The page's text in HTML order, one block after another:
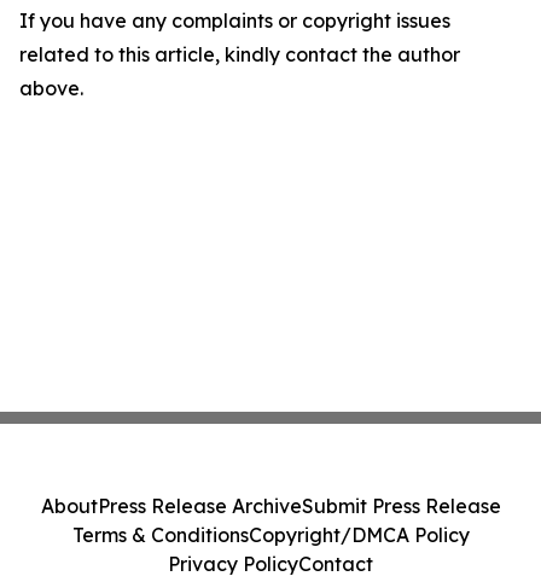
If you have any complaints or copyright issues
related to this article, kindly contact the author
above.
AboutPress Release ArchiveSubmit Press Release
Terms & ConditionsCopyright/DMCA Policy
Privacy PolicyContact